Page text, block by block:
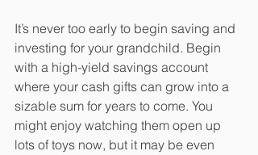
It’s never too early to begin saving and
investing for your grandchild. Begin
with a high-yield savings account
where your cash gifts can grow into a
sizable sum for years to come. You
might enjoy watching them open up
lots of toys now, but it may be even